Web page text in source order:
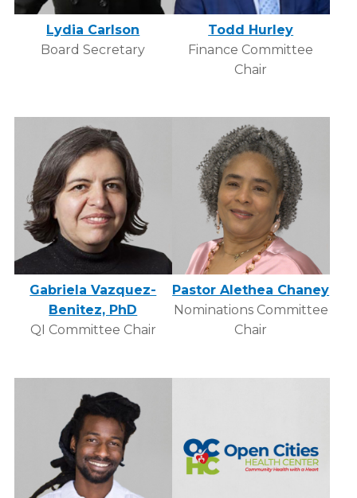
Lydia Carlson
Board Secretary
Todd Hurley
Finance Committee
Chair
Gabriela Vazquez-
Benitez, PhD
QI Committee Chair
Pastor Alethea Chaney
Nominations Committee
Chair